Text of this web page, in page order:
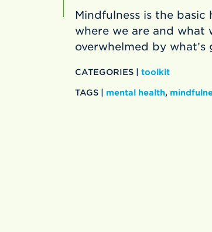
Mindfulness is the
where we are and what
overwhelmed by
CATEGORIES | toolkit
TAGS | mental health,